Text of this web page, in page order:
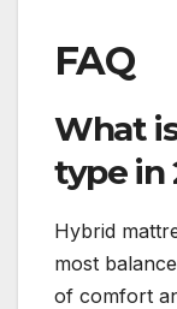
FAQ
What
type in
Hybrid
most
of comfort